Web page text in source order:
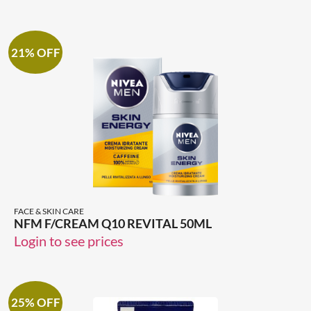
21% OFF
FACE & SKIN CARE
NFM F/CREAM Q10 REVITAL 50ML
Login to see prices
25% OFF